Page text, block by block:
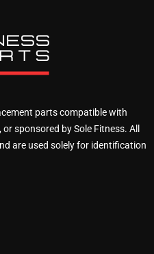
parts compatible with
sponsored by Sole Fitness. All
are used solely for identification